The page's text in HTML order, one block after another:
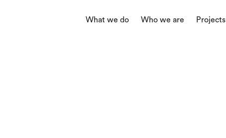
What we do Who we are Projects